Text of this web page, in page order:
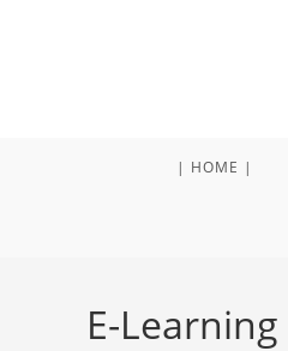
| HOME |
E-